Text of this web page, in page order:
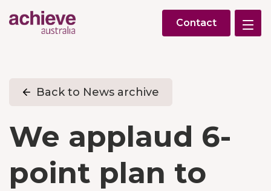
Contact
Back to News archive
We applaud 6-
point plan to